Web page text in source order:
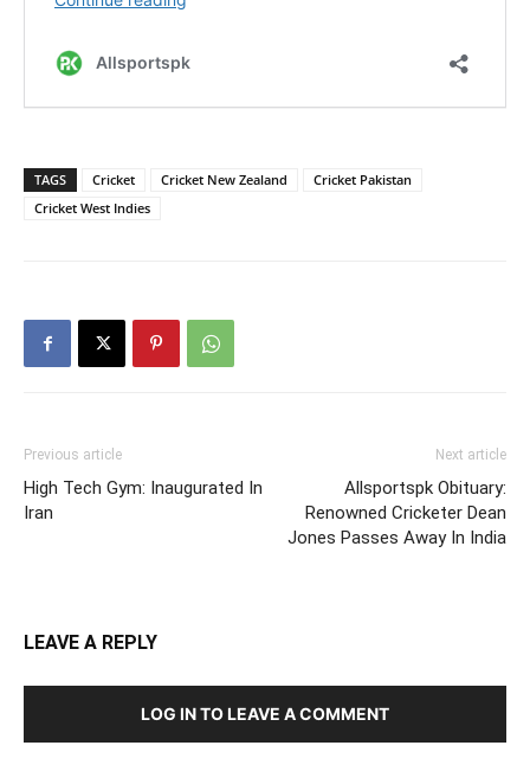
TAGS Cricket Cricket New Zealand
Cricket Pakistan
Cricket West Indies
Previous article
High Tech Gym: Inaugurated In
Iran
Next article
Allsportspk Obituary:
Renowned Cricketer Dean
Jones Passes Away In India
LEAVE A REPLY
LOG IN TO LEAVE A COMMENT